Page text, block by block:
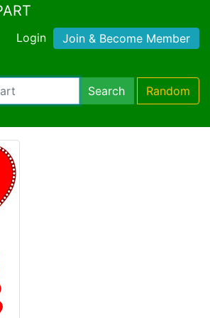
Login Join & Become Member
Search Random